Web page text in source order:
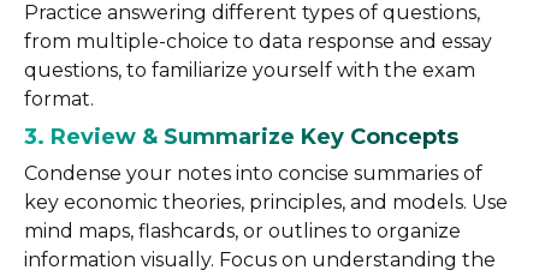
Practice answering different types of questions,
from multiple-choice to data response and essay
questions, to familiarize yourself with the exam
format.
3. Review & Summarize Key Concepts
Condense your notes into concise summaries of
key economic theories, principles, and models. Use
mind maps, flashcards, or outlines to organize
information visually. Focus on understanding the